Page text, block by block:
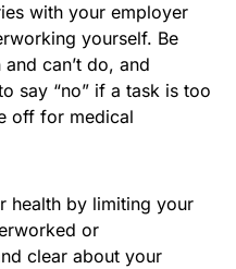
with your employer
yourself. Be
can’t do, and
say “no” if a task is too
off for medical
health by limiting your
or
clear about your